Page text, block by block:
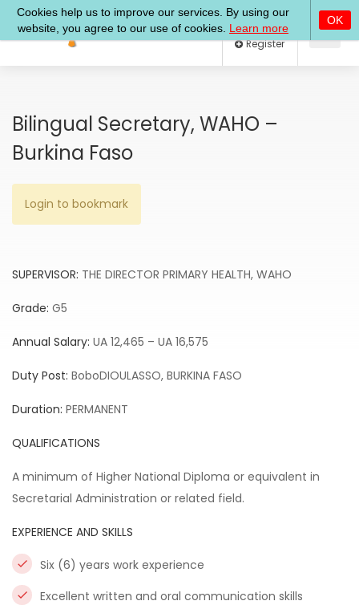
Log In
Bilingual Secretary, WAHO –
Burkina Faso
Login to bookmark
SUPERVISOR: THE DIRECTOR PRIMARY HEALTH, WAHO
Grade: G5
Annual Salary: UA 12,465 – UA 16,575
Duty Post: BoboDIOULASSO, BURKINA FASO
Duration: PERMANENT
QUALIFICATIONS
A minimum of Higher National Diploma or equivalent in
Secretarial Administration or related field.
EXPERIENCE AND SKILLS
Six (6) years work experience
Excellent written and oral communication skills